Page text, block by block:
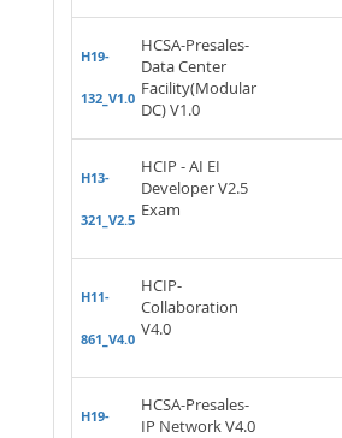
H19-
132_V1.0
HCSA-Presales-
Data Center
Facility(Modular
DC) V1.0
H13-
321_V2.5
HCIP - AI EI
Developer V2.5
Exam
H11-
861_V4.0
HCIP-
Collaboration
V4.0
H19-
HCSA-Presales-
IP Network V4.0